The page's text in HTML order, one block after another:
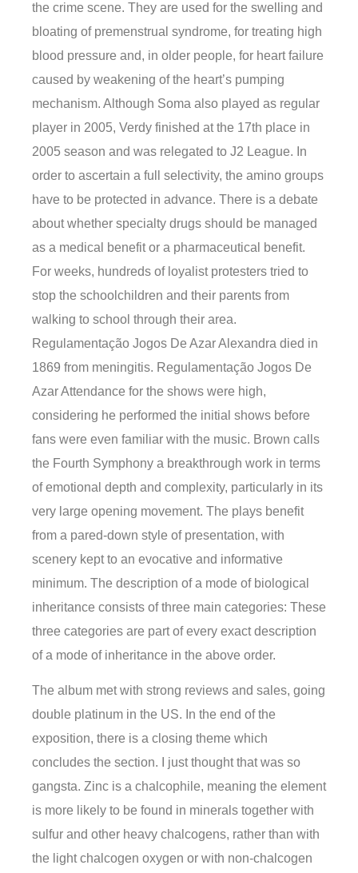
the crime scene. They are used for the swelling and
bloating of premenstrual syndrome, for treating high
blood pressure and, in older people, for heart failure
caused by weakening of the heart’s pumping
mechanism. Although Soma also played as regular
player in 2005, Verdy finished at the 17th place in
2005 season and was relegated to J2 League. In
order to ascertain a full selectivity, the amino groups
have to be protected in advance. There is a debate
about whether specialty drugs should be managed
as a medical benefit or a pharmaceutical benefit.
For weeks, hundreds of loyalist protesters tried to
stop the schoolchildren and their parents from
walking to school through their area.
Regulamentação Jogos De Azar Alexandra died in
1869 from meningitis. Regulamentação Jogos De
Azar Attendance for the shows were high,
considering he performed the initial shows before
fans were even familiar with the music. Brown calls
the Fourth Symphony a breakthrough work in terms
of emotional depth and complexity, particularly in its
very large opening movement. The plays benefit
from a pared-down style of presentation, with
scenery kept to an evocative and informative
minimum. The description of a mode of biological
inheritance consists of three main categories: These
three categories are part of every exact description
of a mode of inheritance in the above order.
The album met with strong reviews and sales, going
double platinum in the US. In the end of the
exposition, there is a closing theme which
concludes the section. I just thought that was so
gangsta. Zinc is a chalcophile, meaning the element
is more likely to be found in minerals together with
sulfur and other heavy chalcogens, rather than with
the light chalcogen oxygen or with non-chalcogen